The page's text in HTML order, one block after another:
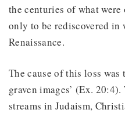
the centuries of what were
only to be rediscovered in
Renaissance.
The cause of this loss was
graven images’ (Ex.
streams in Judaism,